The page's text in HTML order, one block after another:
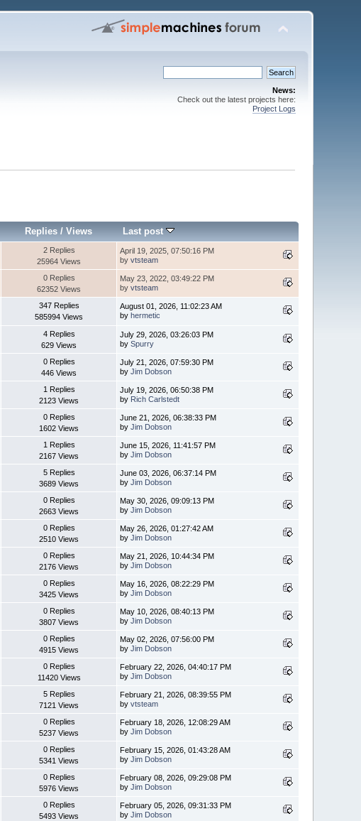
News:
Check out the latest projects here:
Project Logs
Replies /Views Last post
2 Replies
25964 Views
April 19, 2025, 07:50:16 PM
byvtsteam
0 Replies
62352 Views
May 23, 2022, 03:49:22 PM
byvtsteam
347 Replies
585994 Views
August 01, 2026, 11:02:23 AM
byhermetic
4 Replies
629 Views
July 29, 2026, 03:26:03 PM
bySpurry
0 Replies
446 Views
July 21, 2026, 07:59:30 PM
byJim Dobson
1 Replies
2123 Views
July 19, 2026, 06:50:38 PM
by Rich Carlstedt
0 Replies
1602 Views
June 21, 2026, 06:38:33 PM
byJim Dobson
1 Replies
2167 Views
June 15, 2026, 11:41:57 PM
byJim Dobson
5 Replies
3689 Views
June 03, 2026, 06:37:14 PM
byJim Dobson
0 Replies
2663 Views
May 30, 2026, 09:09:13 PM
byJim Dobson
0 Replies
2510 Views
May 26, 2026, 01:27:42 AM
byJim Dobson
0 Replies
2176 Views
May 21, 2026, 10:44:34 PM
byJim Dobson
0 Replies
3425 Views
May 16, 2026, 08:22:29 PM
byJim Dobson
0 Replies
3807 Views
May 10, 2026, 08:40:13 PM
byJim Dobson
0 Replies
4915 Views
May 02, 2026, 07:56:00 PM
byJim Dobson
0 Replies
11420 Views
February 22, 2026, 04:40:17 PM
byJim Dobson
5 Replies
7121 Views
February 21, 2026, 08:39:55 PM
byvtsteam
0 Replies
5237 Views
February 18, 2026, 12:08:29 AM
byJim Dobson
0 Replies
5341 Views
February 15, 2026, 01:43:28 AM
byJim Dobson
0 Replies
5976 Views
February 08, 2026, 09:29:08 PM
byJim Dobson
0 Replies
5493 Views
February 05, 2026, 09:31:33 PM
byJim Dobson